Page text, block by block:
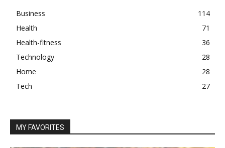
Business
114
Health
71
Health-fitness
36
Technology
28
Home
28
Tech
27
MY FAVORITES